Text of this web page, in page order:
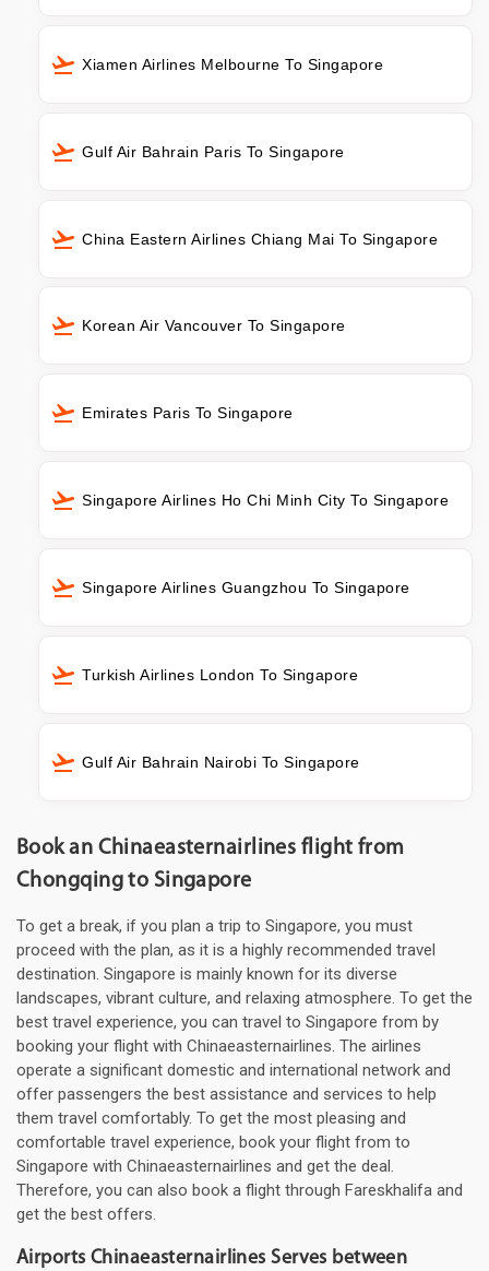
Xiamen Airlines Melbourne To Singapore
Gulf Air Bahrain Paris To Singapore
China Eastern Airlines Chiang Mai To Singapore
Korean Air Vancouver To Singapore
Emirates Paris To Singapore
Singapore Airlines Ho Chi Minh City To Singapore
Singapore Airlines Guangzhou To Singapore
Turkish Airlines London To Singapore
Gulf Air Bahrain Nairobi To Singapore
Book an Chinaeasternairlines flight from
Chongqing to Singapore
To get a break, if you plan a trip to Singapore, you must
proceed with the plan, as it is a highly recommended travel
destination. Singapore is mainly known for its diverse
landscapes, vibrant culture, and relaxing atmosphere. To get the
best travel experience, you can travel to Singapore from by
booking your flight with Chinaeasternairlines. The airlines
operate a significant domestic and international network and
offer passengers the best assistance and services to help
them travel comfortably. To get the most pleasing and
comfortable travel experience, book your flight from to
Singapore with Chinaeasternairlines and get the deal.
Therefore, you can also book a flight through Fareskhalifa and
get the best offers.
Airports Chinaeasternairlines Serves between